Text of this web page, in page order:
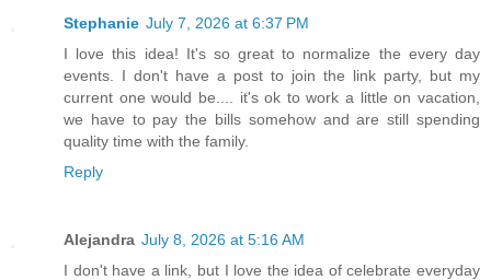
Stephanie July 7, 2026 at 6:37 PM
I love this idea! It's so great to normalize the every day
events. I don't have a post to join the link party, but my
current one would be.... it's ok to work a little on vacation,
we have to pay the bills somehow and are still spending
quality time with the family.
Reply
Alejandra July 8, 2026 at 5:16 AM
I don't have a link, but I love the idea of celebrate everyday